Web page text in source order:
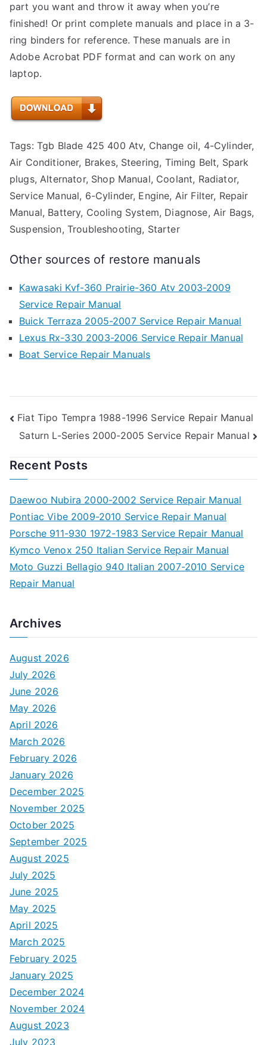
part you want and throw it away when you’re
finished! Or print complete manuals and place in a 3-
ring binders for reference. These manuals are in
Adobe Acrobat PDF format and can work on any
laptop.
Tags: Tgb Blade 425 400 Atv, Change oil, 4-Cylinder,
Air Conditioner, Brakes, Steering, Timing Belt, Spark
plugs, Alternator, Shop Manual, Coolant, Radiator,
Service Manual, 6-Cylinder, Engine, Air Filter, Repair
Manual, Battery, Cooling System, Diagnose, Air Bags,
Suspension, Troubleshooting, Starter
Other sources of restore manuals
Kawasaki Kvf-360 Prairie-360 Atv 2003-2009
Service Repair Manual
Buick Terraza 2005-2007 Service Repair Manual
Lexus Rx-330 2003-2006 Service Repair Manual
Boat Service Repair Manuals
Post
navigation
Fiat Tipo Tempra 1988-1996 Service Repair Manual
Saturn L-Series 2000-2005 Service Repair Manual
Recent Posts
Daewoo Nubira 2000-2002 Service Repair Manual
Pontiac Vibe 2009-2010 Service Repair Manual
Porsche 911-930 1972-1983 Service Repair Manual
Kymco Venox 250 Italian Service Repair Manual
Moto Guzzi Bellagio 940 Italian 2007-2010 Service
Repair Manual
Archives
August 2026
July 2026
June 2026
May 2026
April 2026
March 2026
February 2026
January 2026
December 2025
November 2025
October 2025
September 2025
August 2025
July 2025
June 2025
May 2025
April 2025
March 2025
February 2025
January 2025
December 2024
November 2024
August 2023
July 2023